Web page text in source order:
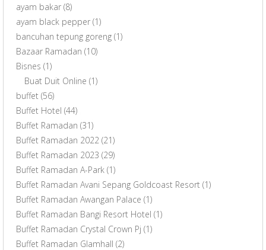
ayam bakar (8)
ayam black pepper (1)
bancuhan tepung goreng (1)
Bazaar Ramadan (10)
Bisnes (1)
Buat Duit Online (1)
buffet (56)
Buffet Hotel (44)
Buffet Ramadan (31)
Buffet Ramadan 2022 (21)
Buffet Ramadan 2023 (29)
Buffet Ramadan A-Park (1)
Buffet Ramadan Avani Sepang Goldcoast Resort (1)
Buffet Ramadan Awangan Palace (1)
Buffet Ramadan Bangi Resort Hotel (1)
Buffet Ramadan Crystal Crown Pj (1)
Buffet Ramadan Glamhall (2)